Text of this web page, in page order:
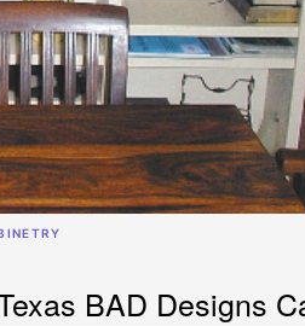
BAD Designs